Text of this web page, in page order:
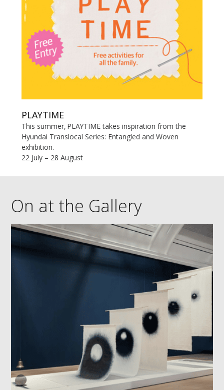
PLAYTIME
This summer, PLAYTIME takes inspiration from the
Hyundai Translocal Series: Entangled and Woven
exhibition.
22 July – 28 August
On at the Gallery